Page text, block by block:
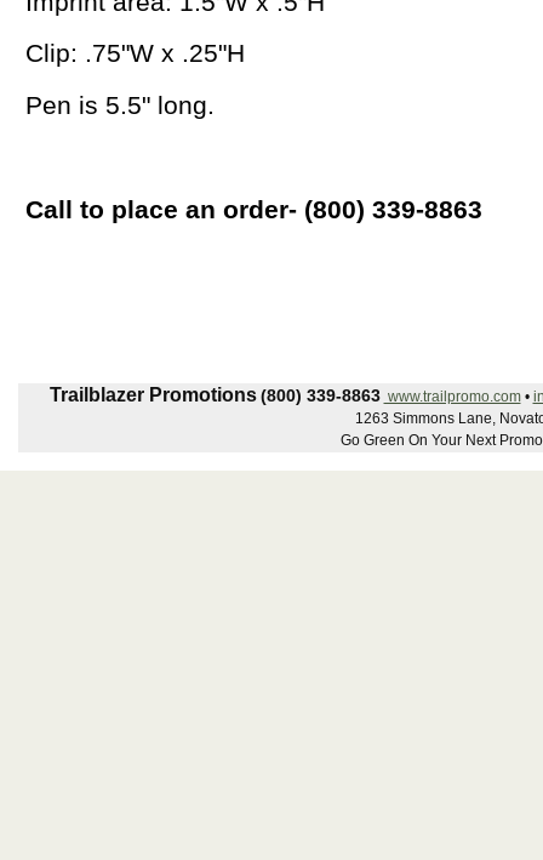
Clip: .75"W x .25"H
Pen is 5.5" long.
Call to place an order- (800) 339-8863
Trailblazer Promotions (800) 339-8863 www.trailpromo.com•
1263 Simmons Lane,
Go Green On Your Next